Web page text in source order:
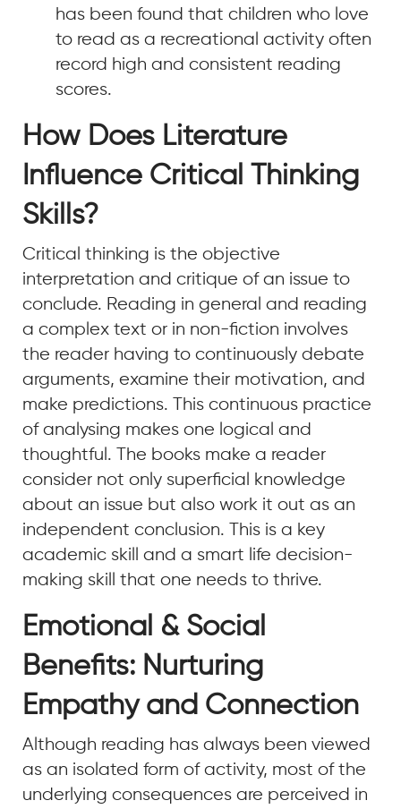
has been found that children who love
to read as a recreational activity often
record high and consistent reading
scores.
How Does Literature
Influence Critical Thinking
Skills?
Critical thinking is the objective
interpretation and critique of an issue to
conclude. Reading in general and reading
a complex text or in non-fiction involves
the reader having to continuously debate
arguments, examine their motivation, and
make predictions. This continuous practice
of analysing makes one logical and
thoughtful. The books make a reader
consider not only superficial knowledge
about an issue but also work it out as an
independent conclusion. This is a key
academic skill and a smart life decision-
making skill that one needs to thrive.
Emotional & Social
Benefits: Nurturing
Empathy and Connection
Although reading has always been viewed
as an isolated form of activity, most of the
underlying consequences are perceived in